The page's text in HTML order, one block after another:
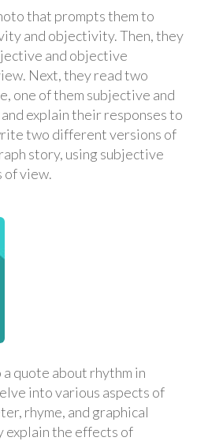
that prompts them to
and objectivity. Then, they
and objective
Next, they read two
one of them subjective and
explain their responses to
two different versions of
story, using subjective
of view.
quote about rhythm in
into various aspects of
rhyme, and graphical
explain the effects of